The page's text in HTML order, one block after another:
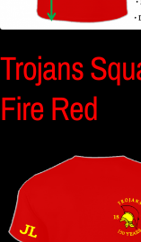
Trojans
Fire Red